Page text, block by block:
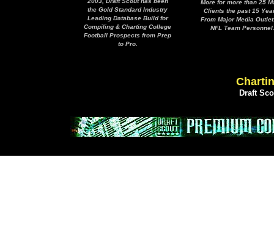
the Gold Standard Industry
Leading Database Build for
Compiling & Charting College
Football Prospects from Prep
to Pro.
More for more than 25
Clients the past 15
From Major Media
NFL Team Personnel.
Draft